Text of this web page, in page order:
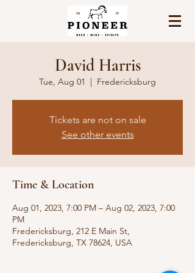
David Harris
Tue, Aug 01
  |
Fredericksburg
Tickets are not on sale
See other events
Time & Location
Aug 01, 2023, 7:00 PM – Aug 02, 2023, 7:00
PM
Fredericksburg, 212 E Main St,
Fredericksburg, TX 78624, USA